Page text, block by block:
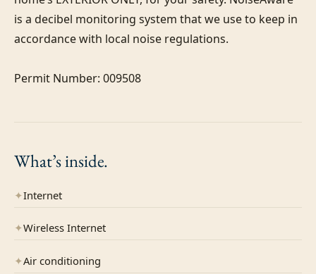
is a decibel monitoring system that we use to keep in
accordance with local noise regulations.
Permit Number: 009508
What’sinside.
✦Internet
✦Wireless Internet
✦Air conditioning